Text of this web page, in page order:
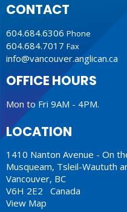
CONTACT
604.684.6306 Phone
604.684.7017 Fax
info@vancouver.anglican.ca
OFFICE HOURS
Mon to Fri 9AM - 4PM.
LOCATION
1410 Nanton Avenue - On
Musqueam, Tsleil-Waututh
Vancouver, BC
V6H 2E2 Canada
View Map